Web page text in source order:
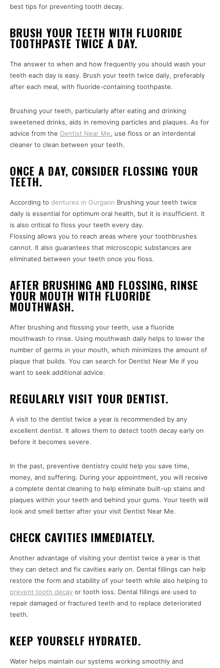
best tips for preventing tooth decay.
BRUSH YOUR TEETH WITH FLUORIDE
TOOTHPASTE TWICE A DAY.
The answer to when and how frequently you should wash your
teeth each day is easy. Brush your teeth twice daily, preferably
after each meal, with fluoride-containing toothpaste.
Brushing your teeth, particularly after eating and drinking
sweetened drinks, aids in removing particles and plaques. As for
advice from the Dentist Near Me, use floss or an interdental
cleaner to clean between your teeth.
ONCE A DAY, CONSIDER FLOSSING YOUR
TEETH.
According to dentures in Gurgaon Brushing your teeth twice
daily is essential for optimum oral health, but it is insufficient. It
is also critical to floss your teeth every day.
Flossing allows you to reach areas where your toothbrushes
cannot. It also guarantees that microscopic substances are
eliminated between your teeth once you floss.
AFTER BRUSHING AND FLOSSING, RINSE
YOUR MOUTH WITH FLUORIDE
MOUTHWASH.
After brushing and flossing your teeth, use a fluoride
mouthwash to rinse. Using mouthwash daily helps to lower the
number of germs in your mouth, which minimizes the amount of
plaque that builds. You can search for Dentist Near Me if you
want to seek additional advice.
REGULARLY VISIT YOUR DENTIST.
A visit to the dentist twice a year is recommended by any
excellent dentist. It allows them to detect tooth decay early on
before it becomes severe.
In the past, preventive dentistry could help you save time,
money, and suffering. During your appointment, you will receive
a complete dental cleaning to help eliminate built-up stains and
plaques within your teeth and behind your gums. Your teeth will
look and smell better after your visit Dentist Near Me.
CHECK CAVITIES IMMEDIATELY.
Another advantage of visiting your dentist twice a year is that
they can detect and fix cavities early on. Dental fillings can help
restore the form and stability of your teeth while also helping to
prevent tooth decay or tooth loss. Dental fillings are used to
repair damaged or fractured teeth and to replace deteriorated
teeth.
KEEP YOURSELF HYDRATED.
Water helps maintain our systems working smoothly and